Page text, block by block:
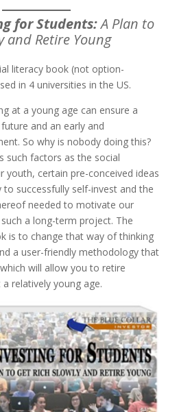
for Students:A Plan to
and Retire Young
literacy book (not option-
in 4 universities in the US.
at a young age can ensure a
and an early and
So why is nobody doing this?
such factors as the social
youth, certain pre-conceived ideas
successfully self-invest and the
needed to motivate our
a long-term project. The
is to change that way of thinking
a user-friendly methodology that
will allow you to retire
relatively young age.